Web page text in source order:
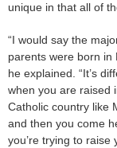
unique in that all of
“I would say the
parents were born in
he explained. “It’s
when you are raised
Catholic country like
and then you come
you’re trying to raise